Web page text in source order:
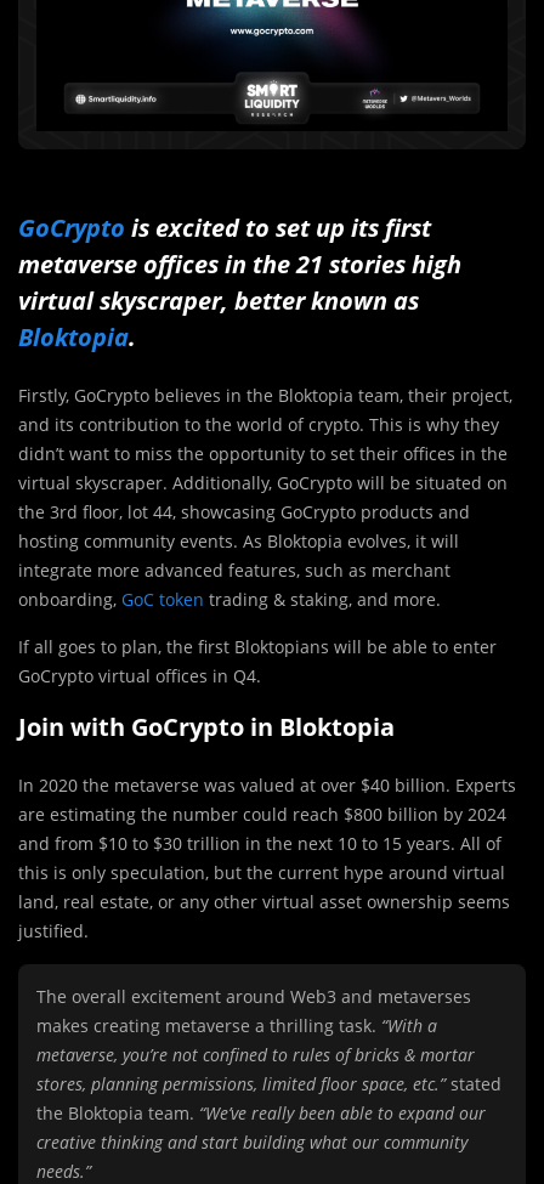
GoCrypto is excited to set up its first
metaverse offices in the 21 stories high
virtual skyscraper, better known as
Bloktopia.
Firstly, GoCrypto believes in the Bloktopia team, their project,
and its contribution to the world of crypto. This is why they
didn’t want to miss the opportunity to set their offices in the
virtual skyscraper. Additionally, GoCrypto will be situated on
the 3rd floor, lot 44, showcasing GoCrypto products and
hosting community events. As Bloktopia evolves, it will
integrate more advanced features, such as merchant
onboarding, GoC token trading & staking, and more.
If all goes to plan, the first Bloktopians will be able to enter
GoCrypto virtual offices in Q4.
Join with GoCrypto in Bloktopia
In 2020 the metaverse was valued at over $40 billion. Experts
are estimating the number could reach $800 billion by 2024
and from $10 to $30 trillion in the next 10 to 15 years. All of
this is only speculation, but the current hype around virtual
land, real estate, or any other virtual asset ownership seems
justified.
The overall excitement around Web3 and metaverses
makes creating metaverse a thrilling task. “With a
metaverse, you’re not confined to rules of bricks & mortar
stores, planning permissions, limited floor space, etc.”stated
the Bloktopia team. “We’ve really been able to expand our
creative thinking and start building what our community
needs.”